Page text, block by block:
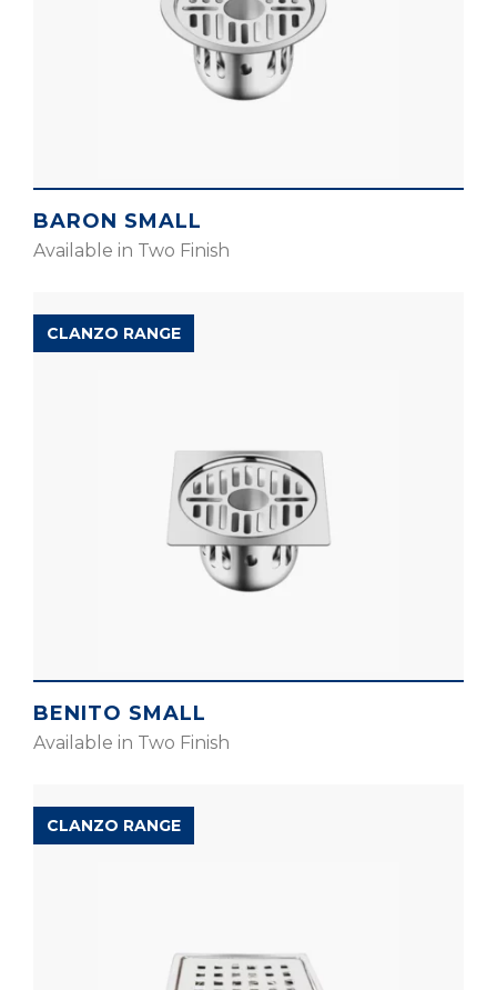
BARON SMALL
Available in Two Finish
CLANZO RANGE
BENITO SMALL
Available in Two Finish
CLANZO RANGE